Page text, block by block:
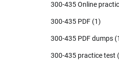
300-435 Online
300-435 PDF (1)
300-435 PDF dumps
300-435 practice test